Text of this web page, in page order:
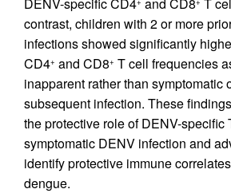
contrast, children with 2 or more
infections showed significantly
CD4+ and CD8+ T cell frequencies
inapparent rather than symptomatic
subsequent infection. These
the protective role of DENV-specific
symptomatic DENV infection and
identify protective immune
dengue.